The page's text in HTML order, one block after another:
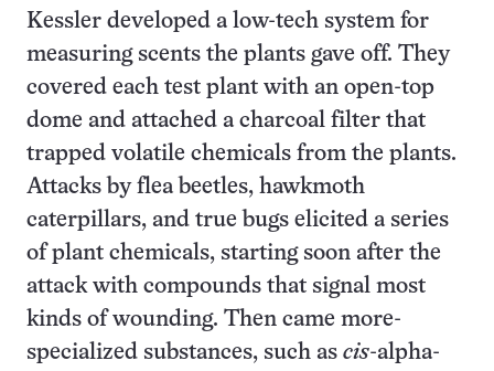
Kessler developed a low-tech system for
measuring scents the plants gave off. They
covered each test plant with an open-top
dome and attached a charcoal filter that
trapped volatile chemicals from the plants.
Attacks by flea beetles, hawkmoth
caterpillars, and true bugs elicited a series
of plant chemicals, starting soon after the
attack with compounds that signal most
kinds of wounding. Then came more-
specialized substances, such as cis-alpha-